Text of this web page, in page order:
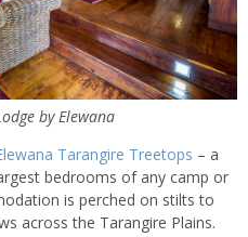
by Elewana
Tarangire Treetops – a
bedrooms of any camp or
is perched on stilts to
across the Tarangire Plains.